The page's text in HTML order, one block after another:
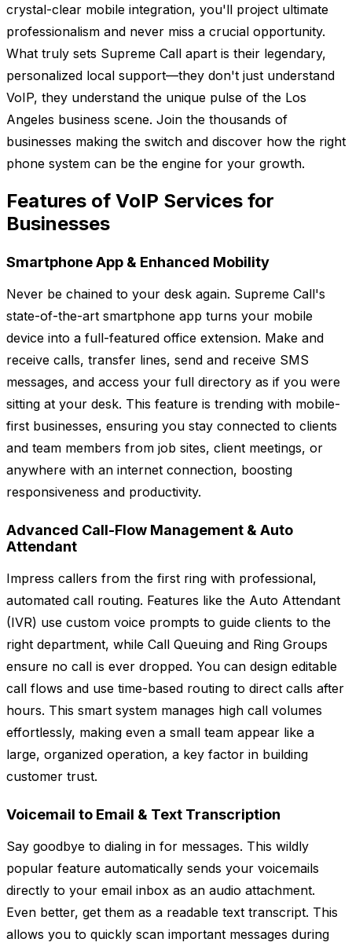
crystal-clear mobile integration, you'll project ultimate
professionalism and never miss a crucial opportunity.
What truly sets Supreme Call apart is their legendary,
personalized local support—they don't just understand
VoIP, they understand the unique pulse of the Los
Angeles business scene. Join the thousands of
businesses making the switch and discover how the right
phone system can be the engine for your growth.
Features of VoIP Services for
Businesses
Smartphone App & Enhanced Mobility
Never be chained to your desk again. Supreme Call's
state-of-the-art smartphone app turns your mobile
device into a full-featured office extension. Make and
receive calls, transfer lines, send and receive SMS
messages, and access your full directory as if you were
sitting at your desk. This feature is trending with mobile-
first businesses, ensuring you stay connected to clients
and team members from job sites, client meetings, or
anywhere with an internet connection, boosting
responsiveness and productivity.
Advanced Call-Flow Management & Auto
Attendant
Impress callers from the first ring with professional,
automated call routing. Features like the Auto Attendant
(IVR) use custom voice prompts to guide clients to the
right department, while Call Queuing and Ring Groups
ensure no call is ever dropped. You can design editable
call flows and use time-based routing to direct calls after
hours. This smart system manages high call volumes
effortlessly, making even a small team appear like a
large, organized operation, a key factor in building
customer trust.
Voicemail to Email & Text Transcription
Say goodbye to dialing in for messages. This wildly
popular feature automatically sends your voicemails
directly to your email inbox as an audio attachment.
Even better, get them as a readable text transcript. This
allows you to quickly scan important messages during